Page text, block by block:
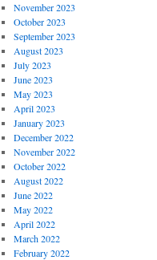
November 2023
October 2023
September 2023
August 2023
July 2023
June 2023
May 2023
April 2023
January 2023
December 2022
November 2022
October 2022
August 2022
June 2022
May 2022
April 2022
March 2022
February 2022